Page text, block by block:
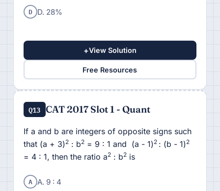
D D. 28%
+View Solution
Free Resources
Q13 CAT 2017 Slot 1 - Quant
If a and b are integers of opposite signs such
that (a + 3)2: b2= 9 : 1 and (a - 1)2 : (b - 1)2
= 4 : 1, then the ratio a2: b2is
A A. 9 : 4